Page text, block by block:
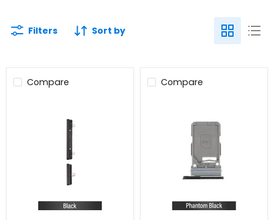
Filters Sort by
Compare Compare